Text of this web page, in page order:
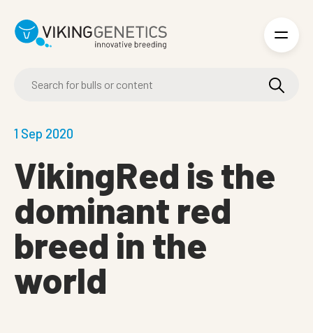
1 Sep 2020
VikingRed is the
dominant red
breed in the
world